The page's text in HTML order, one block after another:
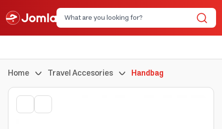
Home Travel Accesories Handbag